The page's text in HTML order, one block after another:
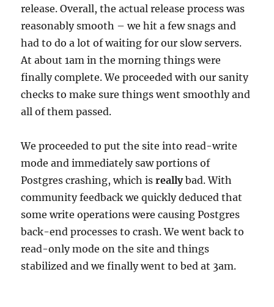
release. Overall, the actual release process was
reasonably smooth – we hit a few snags and
had to do a lot of waiting for our slow servers.
At about 1am in the morning things were
finally complete. We proceeded with our sanity
checks to make sure things went smoothly and
all of them passed.
We proceeded to put the site into read-write
mode and immediately saw portions of
Postgres crashing, which isreallybad. With
community feedback we quickly deduced that
some write operations were causing Postgres
back-end processes to crash. We went back to
read-only mode on the site and things
stabilized and we finally went to bed at 3am.